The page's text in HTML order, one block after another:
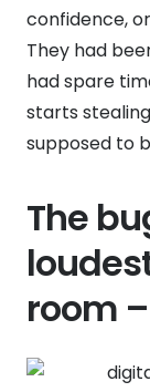
confidence,
They had
had spare
starts
supposed to
The
room